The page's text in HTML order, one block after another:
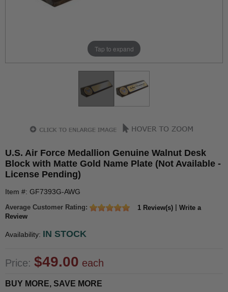
Tap to expand
U.S. Air Force Medallion Genuine Walnut Desk
Block with Matte Gold Name Plate (Not Available -
License Pending)
Item #: GF7393G-AWG
Average Customer Rating: 1 Review(s)
Write a
Review
Availability: IN STOCK
Price: $49.00 each
BUY MORE, SAVE MORE